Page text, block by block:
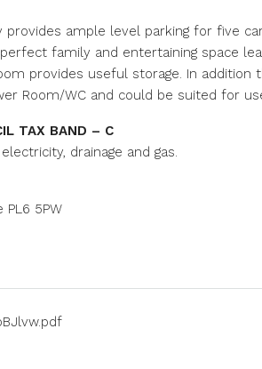
provides ample level parking for five
family and entertaining space
provides useful storage. In
Room/WC and could be suited for
TAX BAND – C
drainage and gas.
PL6 5PW